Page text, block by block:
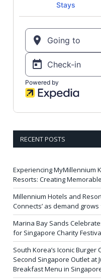
RECENT POSTS
Experiencing MyMillennium
Resorts: Creating
Millennium Hotels and
Connects’ as demand
Marina Bay Sands
for Singapore Charity
South Korea’s Iconic
Second Singapore Outlet at
Breakfast Menu in